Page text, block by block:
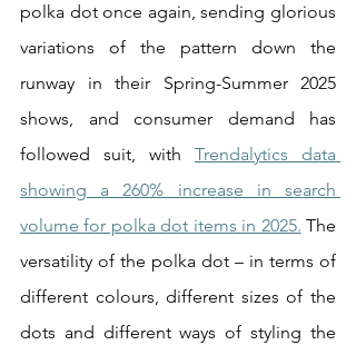
polka dot once again, sending glorious
variations of the pattern down the
runway in their Spring-Summer 2025
shows, and consumer demand has
followed suit, with Trendalytics data
showing a 260% increase in search
volume for polka dot items in 2025. The
versatility of the polka dot – in terms of
different colours, different sizes of the
dots and different ways of styling the